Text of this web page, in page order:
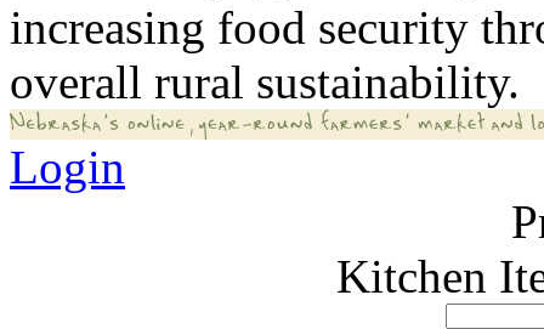
increasing food security
overall rural sustainability.
Login
Kitchen